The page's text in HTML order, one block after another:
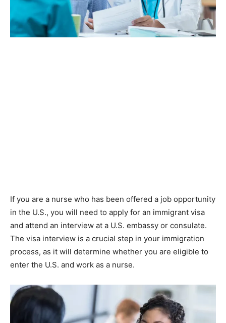
If you are a nurse who has been offered a job opportunity
in the U.S., you will need to apply for an immigrant visa
and attend an interview at a U.S. embassy or consulate.
The visa interview is a crucial step in your immigration
process, as it will determine whether you are eligible to
enter the U.S. and work as a nurse.